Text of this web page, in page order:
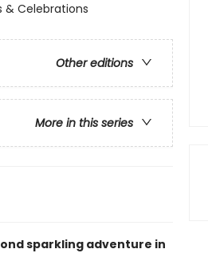
& Celebrations
Other editions
More in this series
sparkling adventure in